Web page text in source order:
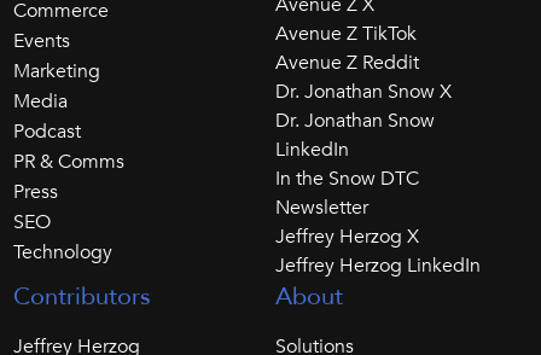
Commerce
Events
Marketing
Media
Podcast
PR & Comms
Press
SEO
Technology
Avenue Z X
Avenue Z TikTok
Avenue Z Reddit
Dr. Jonathan Snow X
Dr. Jonathan Snow
LinkedIn
In the Snow DTC
Newsletter
Jeffrey Herzog X
Jeffrey Herzog LinkedIn
Contributors
Jeffrey Herzog
About
Solutions